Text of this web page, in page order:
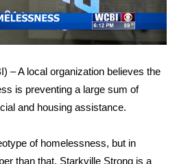
Tour
– A local organization believes the
is preventing a large sum of
and housing assistance.
of homelessness, but in
than that. Starkville Strong is a